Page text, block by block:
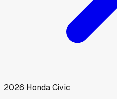
2026 HondaCivic